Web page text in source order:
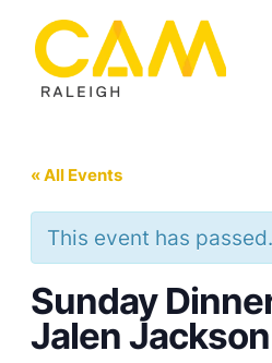
« All Events
This event has passed.
Sunday
Jalen Jackson